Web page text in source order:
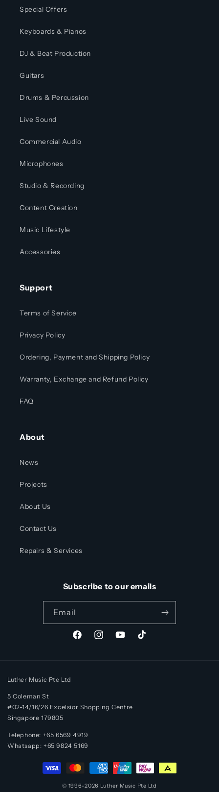
Special Offers
Keyboards & Pianos
DJ & Beat Production
Guitars
Drums & Percussion
Live Sound
Commercial Audio
Microphones
Studio & Recording
Content Creation
Music Lifestyle
Accessories
Support
Terms of Service
Privacy Policy
Ordering, Payment and Shipping Policy
Warranty, Exchange and Refund Policy
FAQ
About
News
Projects
About Us
Contact Us
Repairs & Services
Subscribe to our emails
Email
FacebookInstagramYouTubeTikTok
Luther Music Pte Ltd
5 Coleman St
#02-14/16/26 Excelsior Shopping Centre
Singapore 179805
Telephone: +65 6569 4919
Whatsapp: +659824 5169
Payment
methods
© 1996-2026 Luther Music Pte Ltd